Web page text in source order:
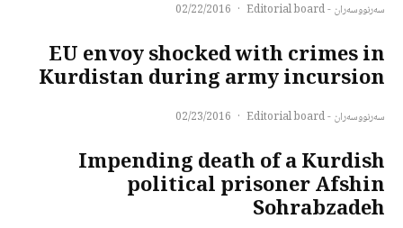
سەرنووسەران - Editorial board ·
02/22/2016
EU envoy shocked with crimes in
Kurdistan during army incursion
سەرنووسەران - Editorial board ·
02/23/2016
Impending death of a Kurdish
political prisoner Afshin
Sohrabzadeh